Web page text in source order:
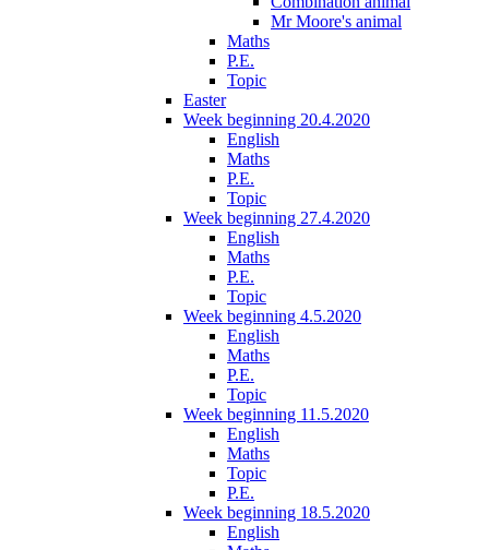
Mr Moore's animal
Maths
P.E.
Topic
Easter
Week beginning 20.4.2020
English
Maths
P.E.
Topic
Week beginning 27.4.2020
English
Maths
P.E.
Topic
Week beginning 4.5.2020
English
Maths
P.E.
Topic
Week beginning 11.5.2020
English
Maths
Topic
P.E.
Week beginning 18.5.2020
English